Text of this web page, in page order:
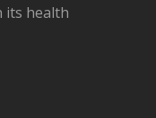
its health